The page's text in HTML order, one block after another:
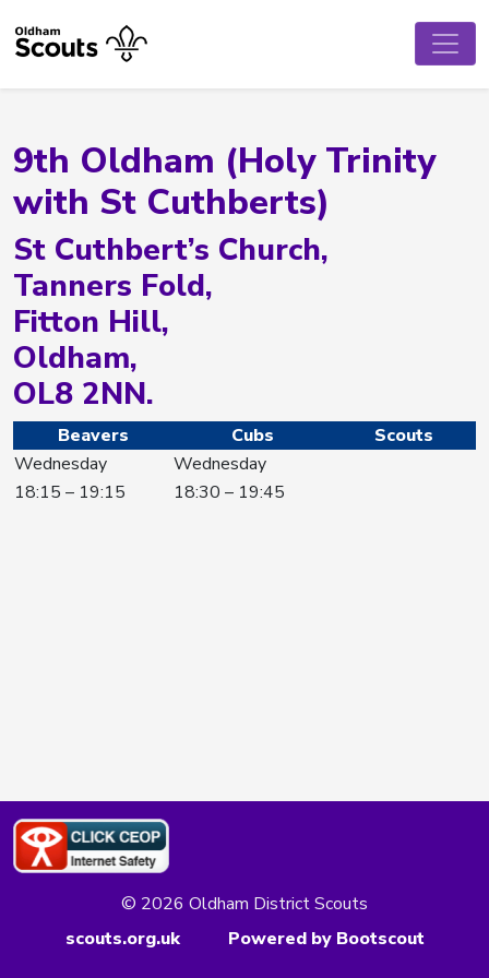
9th Oldham (Holy Trinity
with St Cuthberts)
St Cuthbert’s Church,
Tanners Fold,
Fitton Hill,
Oldham,
OL8 2NN.
Beavers Cubs
Scouts
Wednesday
Wednesday
18:15 – 19:15
18:30 – 19:45
© 2026 Oldham District Scouts
scouts.org.uk
Powered by Bootscout